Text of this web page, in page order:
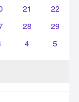
0
21
0
22
0
28
0
29
0
4
0
5